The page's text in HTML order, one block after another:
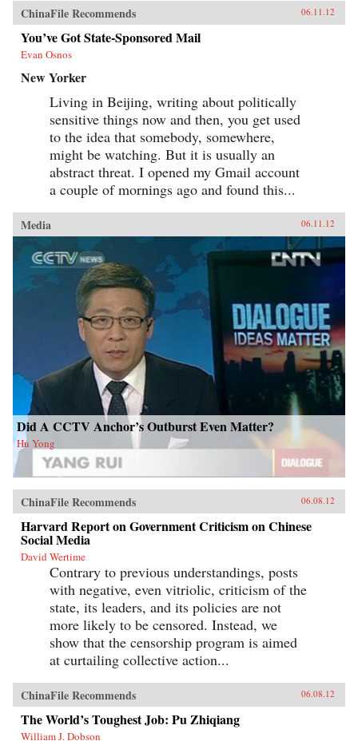
ChinaFile Recommends 06.11.12
You’ve Got State-Sponsored Mail
Evan Osnos
New Yorker
Living in Beijing, writing about politically
sensitive things now and then, you get used
to the idea that somebody, somewhere,
might be watching. But it is usually an
abstract threat. I opened my Gmail account
a couple of mornings ago and found this...
Media 06.11.12
Did A CCTV Anchor’s Outburst Even Matter?
Hu Yong
ChinaFile Recommends 06.08.12
Harvard Report on Government Criticism on Chinese
Social Media
David Wertime
Contrary to previous understandings, posts
with negative, even vitriolic, criticism of the
state, its leaders, and its policies are not
more likely to be censored. Instead, we
show that the censorship program is aimed
at curtailing collective action...
ChinaFile Recommends 06.08.12
The World’s Toughest Job: Pu Zhiqiang
William J. Dobson